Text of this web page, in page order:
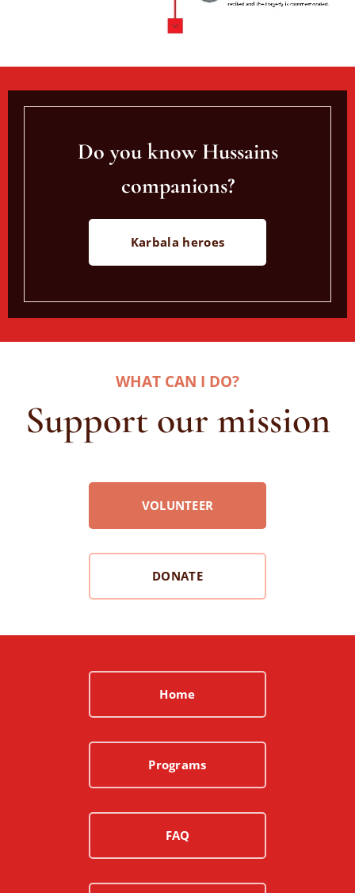
Do you know Hussains
companions?
Karbala heroes
WHAT CAN I DO?
Support our mission
VOLUNTEER
DONATE
Home
Programs
FAQ